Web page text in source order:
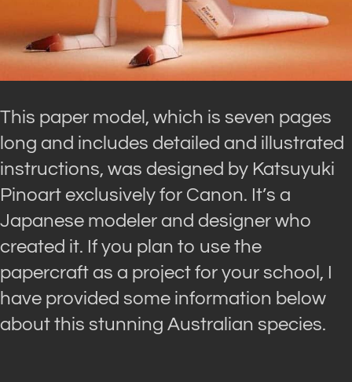
This paper model, which is seven pages
long and includes detailed and illustrated
instructions, was designed by Katsuyuki
Pinoart exclusively for Canon. It’s a
Japanese modeler and designer who
created it. If you plan to use the
papercraft as a project for your school, I
have provided some information below
about this stunning Australian species.